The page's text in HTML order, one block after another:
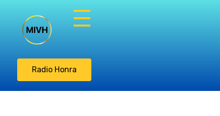
Radio Honra